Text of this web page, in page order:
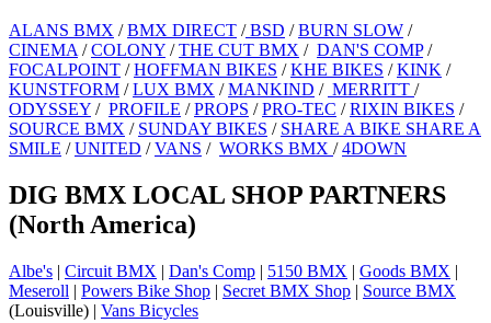
ALANS BMX /BMX DIRECT /BSD /BURN SLOW /
CINEMA /COLONY /THE CUT BMX / DAN'S COMP/
FOCALPOINT /HOFFMAN BIKES /KHE BIKES /KINK /
KUNSTFORM /LUX BMX /MANKIND / MERRITT /
ODYSSEY / PROFILE /PROPS /PRO-TEC /RIXIN BIKES /
SOURCE BMX / SUNDAY BIKES / SHARE A BIKE SHARE A
SMILE /UNITED /VANS / WORKS BMX /4DOWN
DIG BMX LOCAL SHOP PARTNERS
(North America)
Albe's | Circuit BMX | Dan's Comp | 5150 BMX | Goods BMX |
Meseroll | Powers Bike Shop | Secret BMX Shop | Source BMX
(Louisville) | Vans Bicycles